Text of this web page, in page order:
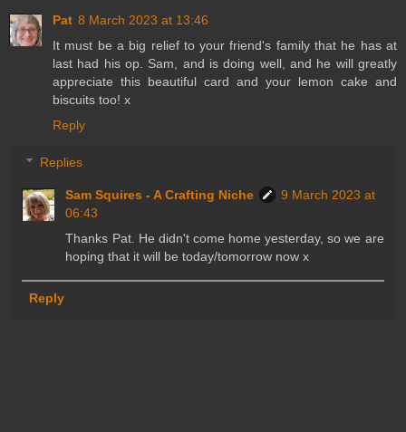
Pat 8 March 2023 at 13:46
It must be a big relief to your friend's family that he has at
last had his op. Sam, and is doing well, and he will greatly
appreciate this beautiful card and your lemon cake and
biscuits too! x
Reply
Replies
Sam Squires - A Crafting Niche
9 March 2023 at
06:43
Thanks Pat. He didn't come home yesterday, so we are
hoping that it will be today/tomorrow now x
Reply